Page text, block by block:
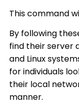
This command
By following
find their server
and Linux
for individuals
their local
manner.